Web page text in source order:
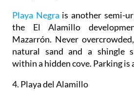
Playa Negra is another semi-
the El Alamillo
Mazarrón. Never
natural sand and a shingle
within a hidden cove. Parking is
4. Playa del Alamillo